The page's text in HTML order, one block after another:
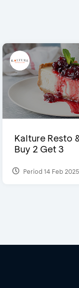
Kalture Resto
Buy 2 Get 3
Period 14 Feb 2025